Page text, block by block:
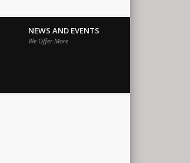
NEWS AND EVENTS
We Offer More